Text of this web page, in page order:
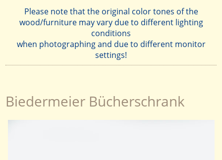
Please note that the original color tones of the
wood/furniture may vary due to different lighting
conditions
when photographing and due to different monitor
settings!
Biedermeier Bücherschrank